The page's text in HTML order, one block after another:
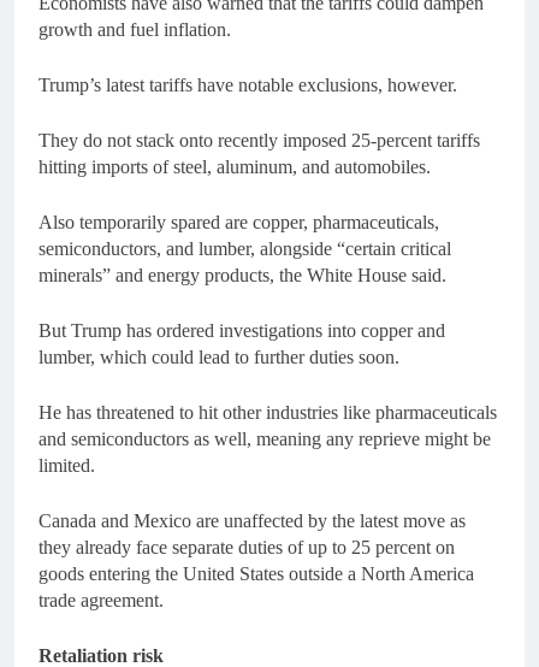
growth and fuel inflation.
Trump’s latest tariffs have notable exclusions, however.
They do not stack onto recently imposed 25-percent tariffs
hitting imports of steel, aluminum, and automobiles.
Also temporarily spared are copper, pharmaceuticals,
semiconductors, and lumber, alongside “certain critical
minerals” and energy products, the White House said.
But Trump has ordered investigations into copper and
lumber, which could lead to further duties soon.
He has threatened to hit other industries like pharmaceuticals
and semiconductors as well, meaning any reprieve might be
limited.
Canada and Mexico are unaffected by the latest move as
they already face separate duties of up to 25 percent on
goods entering the United States outside a North America
trade agreement.
Retaliation risk